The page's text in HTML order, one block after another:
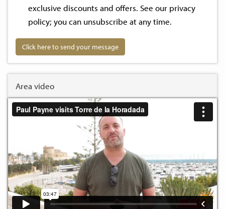
exclusive discounts and offers. See our privacy
policy; you can unsubscribe at any time.
Click here to send your message
Area video